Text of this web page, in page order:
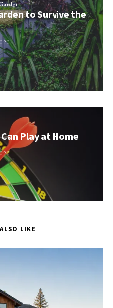
to Survive the
Play at Home
LIKE